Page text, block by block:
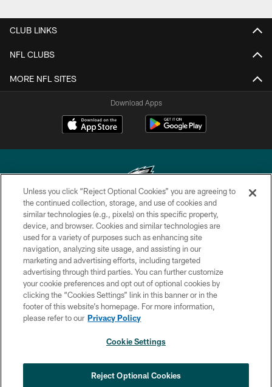
CLUB LINKS
NFL CLUBS
MORE NFL SITES
Download Apps
Copyright © 2026 Philadelphia Eagles. All rights reserved.
PRIVACY POLICY
ACCESSIBILITY
TERMS & CONDITIONS
CONTACT US
SOCIAL MEDIA RULES
COOKIE SETTINGS
from the first scrimmage of the season
×
Unless you click “Reject Optional Cookies” you are agreeing to
the continued collection, storage, and use of cookies and
similar technologies (e.g., pixels) on this specific property,
device, and browser. Cookies and similar technologies are
used for a variety of purposes such as enhancing site
navigation, analyzing site usage, and assisting in our
marketing and advertising efforts, including targeted
advertising through third parties. You can further customize
your cookie preferences and opt out of optional cookies by
clicking the “Cookies Settings” link in this banner or in the
footer of this website’s homepage. For more information,
please refer to our Privacy Policy
Cookie Settings
Reject Optional Cookies